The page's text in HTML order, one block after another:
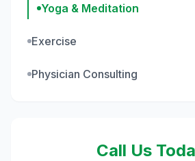
Yoga & Meditation
Exercise
Physician Consulting
Call Us